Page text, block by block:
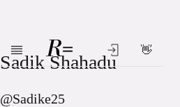
Skip to main content 👋
Sadik Shahadu
@Sadike25